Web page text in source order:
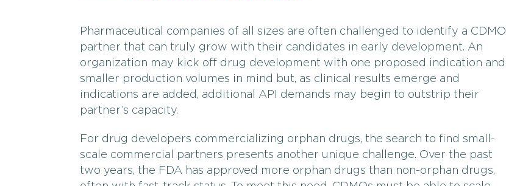
Pharmaceutical companies of all sizes are often challenged to identify a CDMO
partner that can truly grow with their candidates in early development. An
organization may kick off drug development with one proposed indication and
smaller production volumes in mind but, as clinical results emerge and
indications are added, additional API demands may begin to outstrip their
partner’s capacity.
For drug developers commercializing orphan drugs, the search to find small-
scale commercial partners presents another unique challenge. Over the past
two years, the FDA has approved more orphan drugs than non-orphan drugs,